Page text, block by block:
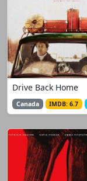
Drive Back Home
Canada IMDB: 6.7